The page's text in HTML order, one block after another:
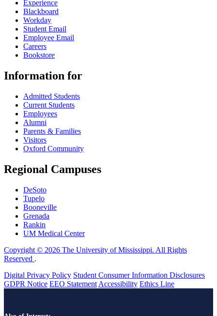
Experience
Blackboard
Workday
Student Email
Employee Email
Careers
Bookstore
Information for
Admitted Students
Current Students
Employees
Alumni
Parents & Families
Visitors
Oxford Community
Regional Campuses
DeSoto
Tupelo
Booneville
Grenada
Rankin
UM Medical Center
Copyright © 2026 The University of Mississippi. All Rights
Reserved .
Digital Privacy Policy Student Consumer Information Disclosures
GDPR Notice EEO Statement Accessibility Ethics Line